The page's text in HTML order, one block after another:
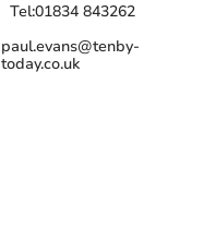
Tel:01834 843262
paul.evans@tenby-
today.co.uk